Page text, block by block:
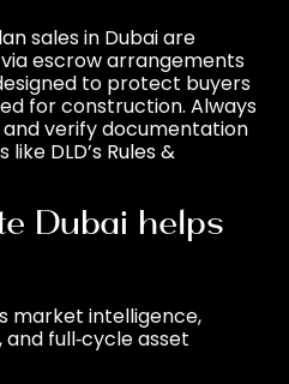
sales in Dubai are
via escrow arrangements
to protect buyers
for construction. Always
verify documentation
like DLD’s Rules &
Dubai helps
market intelligence,
full‑cycle asset